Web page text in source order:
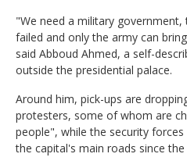
"We need a military government,
failed and only the army can
said Abboud Ahmed, a self-
outside the presidential palace.
Around him, pick-ups are
protesters, some of whom are
people", while the security
the capital's main roads since